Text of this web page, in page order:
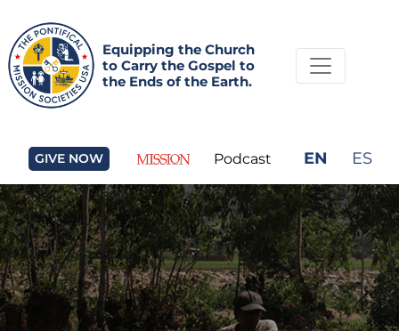
Equipping the Church
to Carry the Gospel to
the Ends of the Earth.
GIVE NOW Podcast EN ES